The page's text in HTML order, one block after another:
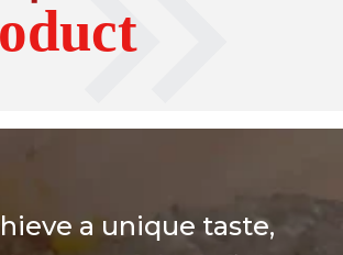
a unique taste,